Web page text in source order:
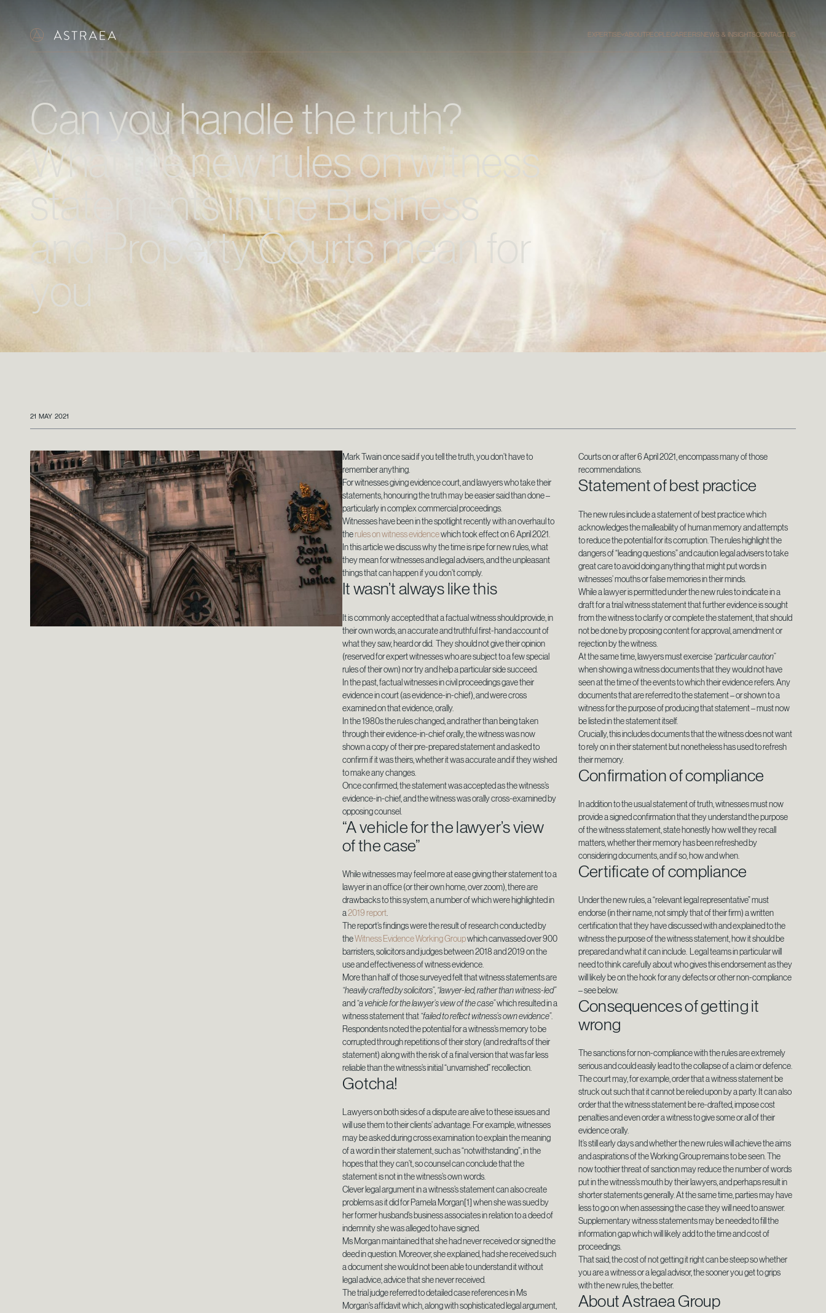
EXPERTISE ABOUTPEOPLECAREERS NEWS & INSIGHTSCONTACT US
Can you handle the truth?
What the new rules on witness
statements in the Business
and Property Courts mean for
you
21 MAY 2021
Mark Twain once said if you tell the truth, you don’t have to
remember anything.
For witnesses giving evidence court, and lawyers who take their
statements, honouring the truth may be easier said than done –
particularly in complex commercial proceedings.
Witnesses have been in the spotlight recently with an overhaul to
therules on witness evidencewhich took effect on 6 April 2021.
In this article we discuss why the time is ripe for new rules, what
they mean for witnesses and legal advisers, and the unpleasant
things that can happen if you don’t comply.
It wasn’t always like this
It is commonly accepted that a factual witness should provide, in
their own words, an accurate and truthful first-hand account of
what they saw, heard or did. They should not give their opinion
(reserved for expert witnesses who are subject to a few special
rules of their own) nor try and help a particular side succeed.
In the past, factual witnesses in civil proceedings gave their
evidence in court (as evidence-in-chief), and were cross
examined on that evidence, orally.
In the 1980s the rules changed, and rather than being taken
through their evidence-in-chief orally, the witness was now
shown a copy of their pre-prepared statement and asked to
confirm if it was theirs, whether it was accurate and if they wished
to make any changes.
Once confirmed, the statement was accepted as the witness’s
evidence-in-chief, and the witness was orally cross-examined by
opposing counsel.
“A vehicle for the lawyer’s view
of the case”
While witnesses may feel more at ease giving their statement to a
lawyer in an office (or their own home, over zoom), there are
drawbacks to this system, a number of which were highlighted in
a2019 report
The report’s findings were the result of research conducted by
theWitness Evidence Working Groupwhich canvassed over 900
barristers, solicitors and judges between 2018 and 2019 on the
use and effectiveness of witness evidence.
More than half of those surveyed felt that witness statements are
“heavily crafted by solicitors”, “lawyer-led, rather than witness-led”
and “a vehicle for the lawyer’s view of the case”which resulted in a
witness statement that“failed to reflect witness’s own evidence”.
Respondents noted the potential for a witness’s memory to be
corrupted through repetitions of their story (and redrafts of their
statement) along with the risk of a final version that was far less
reliable than the witness’s initial “unvarnished” recollection.
Gotcha!
Lawyers on both sides of a dispute are alive to these issues and
will use them to their clients’ advantage. For example, witnesses
may be asked during cross examination to explain the meaning
of a word in their statement, such as “notwithstanding”, in the
hopes that they can’t, so counsel can conclude that the
statement is not in the witness’s own words.
Clever legal argument in a witness’s statement can also create
problems as it did for Pamela Morgan[1] when she was sued by
her former husband’s business associates in relation to a deed of
indemnity she was alleged to have signed.
Ms Morgan maintained that she had never received or signed the
deed in question. Moreover, she explained, had she received such
a document she would not been able to understand it without
legal advice, advice that she never received.
The trial judge referred to detailed case references in Ms
Morgan’s affidavit which, along with sophisticated legal argument,
Courts on or after 6 April 2021, encompass many of those
recommendations.
Statement of best practice
The new rules include a statement of best practice which
acknowledges the malleability of human memory and attempts
to reduce the potential for its corruption. The rules highlight the
dangers of “leading questions” and caution legal advisers to take
great care to avoid doing anything that might put words in
witnesses’ mouths or false memories in their minds.
While a lawyer is permitted under the new rules to indicate in a
draft for a trial witness statement that further evidence is sought
from the witness to clarify or complete the statement, that should
not be done by proposing content for approval, amendment or
rejection by the witness.
At the same time, lawyers must exercise“particular caution”
when showing a witness documents that they would not have
seen at the time of the events to which their evidence refers. Any
documents that are referred to the statement – or shown to a
witness for the purpose of producing that statement – must now
be listed in the statement itself.
Crucially, this includes documents that the witness does not want
to rely on in their statement but nonetheless has used to refresh
their memory.
Confirmation of compliance
In addition to the usual statement of truth, witnesses must now
provide a signed confirmation that they understand the purpose
of the witness statement, state honestly how well they recall
matters, whether their memory has been refreshed by
considering documents, and if so, how and when.
Certificate of compliance
Under the new rules, a “relevant legal representative” must
endorse (in their name, not simply that of their firm) a written
certification that they have discussed with and explained to the
witness the purpose of the witness statement, how it should be
prepared and what it can include. Legal teams in particular will
need to think carefully about who gives this endorsement as they
will likely be on the hook for any defects or other non-compliance
– see below.
Consequences of getting it
wrong
The sanctions for non-compliance with the rules are extremely
serious and could easily lead to the collapse of a claim or defence.
The court may, for example, order that a witness statement be
struck out such that it cannot be relied upon by a party. It can also
order that the witness statement be re-drafted, impose cost
penalties and even order a witness to give some or all of their
evidence orally.
It’s still early days and whether the new rules will achieve the aims
and aspirations of the Working Group remains to be seen. The
now toothier threat of sanction may reduce the number of words
put in the witness’s mouth by their lawyers, and perhaps result in
shorter statements generally. At the same time, parties may have
less to go on when assessing the case they will need to answer.
Supplementary witness statements may be needed to fill the
information gap which will likely add to the time and cost of
proceedings.
That said, the cost of not getting it right can be steep so whether
you are a witness or a legal advisor, the sooner you get to grips
with the new rules, the better.
About Astraea Group